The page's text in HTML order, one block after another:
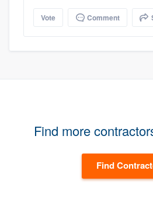
Vote Comment
Find more
Find